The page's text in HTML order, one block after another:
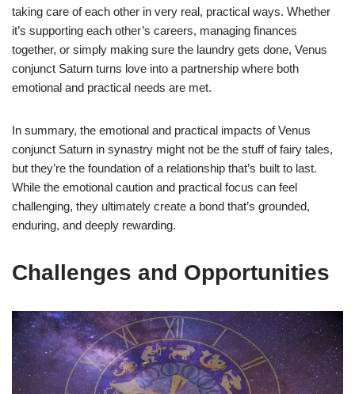
taking care of each other in very real, practical ways. Whether
it’s supporting each other’s careers, managing finances
together, or simply making sure the laundry gets done, Venus
conjunct Saturn turns love into a partnership where both
emotional and practical needs are met.
In summary, the emotional and practical impacts of Venus
conjunct Saturn in synastry might not be the stuff of fairy tales,
but they’re the foundation of a relationship that’s built to last.
While the emotional caution and practical focus can feel
challenging, they ultimately create a bond that’s grounded,
enduring, and deeply rewarding.
Challenges and Opportunities